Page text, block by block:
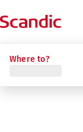
Where to?